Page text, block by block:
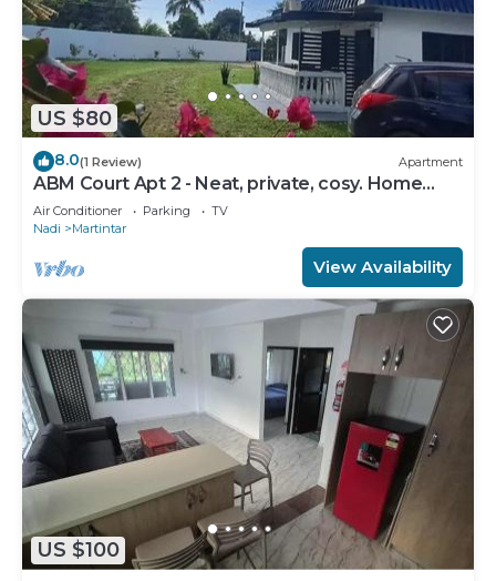
US $80
8.0(1 Review) Apartment
ABM Court Apt 2 - Neat, private, cosy. Home
away from home 2 BRM apartment
Air Conditioner Parking
TV
Nadi
Martintar
View Availability
US $100